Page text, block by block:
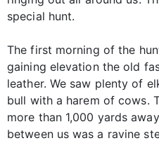
special hunt.
The first morning of the
gaining elevation the old
leather. We saw plenty of
bull with a harem of cows.
more than 1,000 yards
between us was a ravine